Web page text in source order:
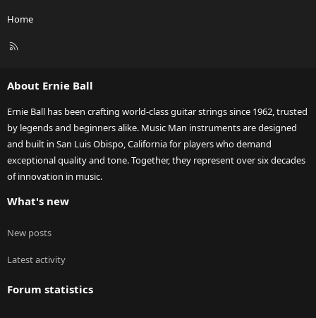
Home
R
About Ernie Ball
Ernie Ball has been crafting world-class guitar strings since 1962, trusted
by legends and beginners alike. Music Man instruments are designed
and built in San Luis Obispo, California for players who demand
exceptional quality and tone. Together, they represent over six decades
of innovation in music.
What's new
New posts
Latest activity
Forum statistics